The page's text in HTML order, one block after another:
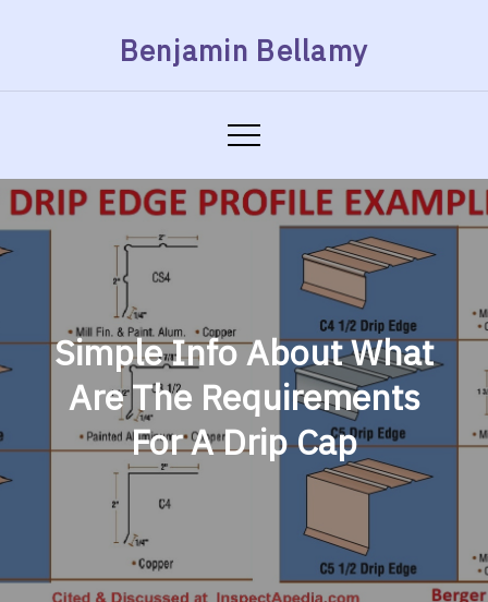
Benjamin Bellamy
Simple Info About What
Are The Requirements
For A Drip Cap